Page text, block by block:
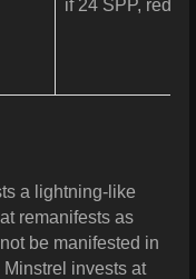
if 24 SPP,
a lightning-like
remanifests as
be manifested in
invests at